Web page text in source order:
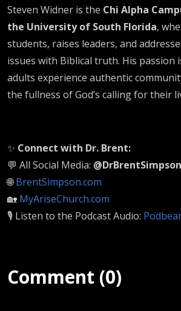
Steven Widner is the Chi Alpha
the University of South Florida,
students, raises leaders, and
issues with Biblical truth. His passion
adults experience authentic
the fullness of God’s calling for their
✨ Connect with Dr. Brent:
💬 All Social Media: @DrBrentSimpson
🌐BrentSimpson.com
🏡 MyAriseChurch.com
🎙️ Listen to the Podcast Audio:
Comment (0)